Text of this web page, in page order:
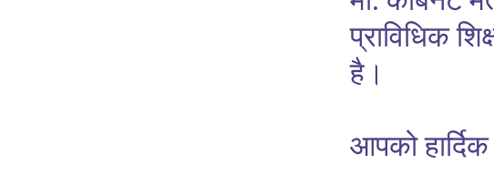
प्राविधिक
है।
आपको